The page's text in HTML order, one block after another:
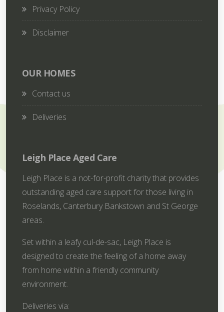
Privacy Policy
Disclaimer
OUR HOMES
Contact us
Deliveries
Leigh Place Aged Care
Leigh Place is a not-for-profit charity that provides
outstanding aged care support for those living in
Roselands, Canterbury Bankstown and St George
areas.
Set within a leafy cul-de-sac, Leigh Place is
designed to create the feeling of a home away
from home within a friendly community
environment.
Deliveries via: